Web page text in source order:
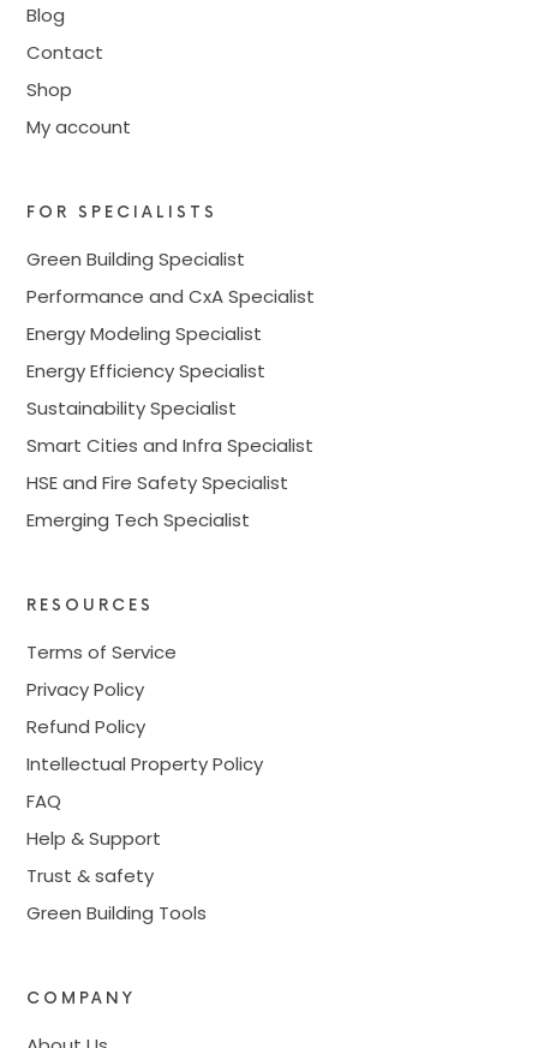
Blog
Contact
Shop
My account
FOR SPECIALISTS
Green Building Specialist
Performance and CxA Specialist
Energy Modeling Specialist
Energy Efficiency Specialist
Sustainability Specialist
Smart Cities and Infra Specialist
HSE and Fire Safety Specialist
Emerging Tech Specialist
RESOURCES
Terms of Service
Privacy Policy
Refund Policy
Intellectual Property Policy
FAQ
Help & Support
Trust & safety
Green Building Tools
COMPANY